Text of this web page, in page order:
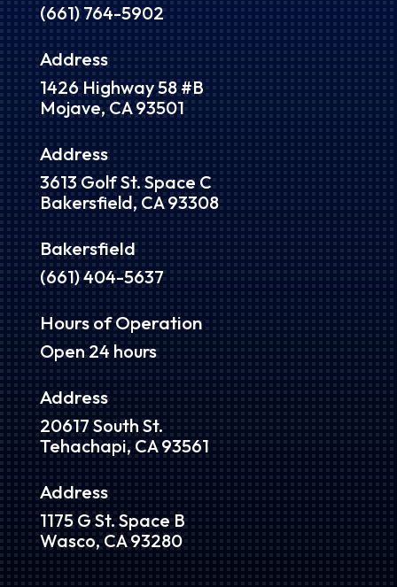
(661) 764-5902
Address
1426 Highway 58 #B
Mojave, CA 93501
Address
3613 Golf St. Space C
Bakersfield, CA 93308
Bakersfield
(661) 404-5637
Hours of Operation
Open 24 hours
Address
20617 South St.
Tehachapi, CA 93561
Address
1175 G St. Space B
Wasco, CA 93280